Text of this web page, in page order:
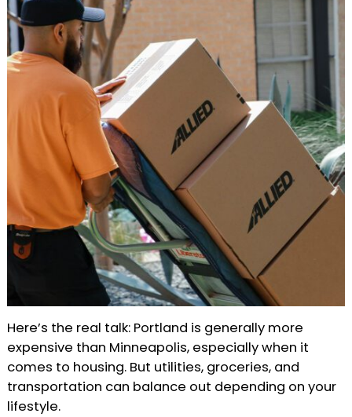
Here’s the real talk: Portland is generally more
expensive than Minneapolis, especially when it
comes to housing. But utilities, groceries, and
transportation can balance out depending on your
lifestyle.